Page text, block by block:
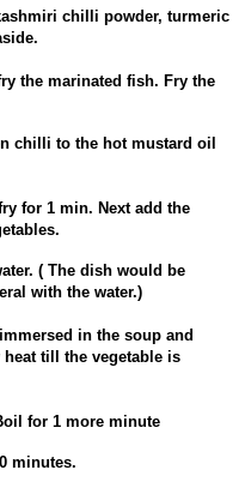
chilli powder, turmeric
the marinated fish. Fry the
chilli to the hot mustard oil
for 1 min. Next add the
( The dish would be
with the water.)
in the soup and
till the vegetable is
for 1 more minute
minutes.